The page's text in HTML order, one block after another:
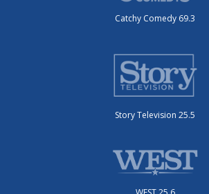
Catchy Comedy 69.3
Story Television 25.5